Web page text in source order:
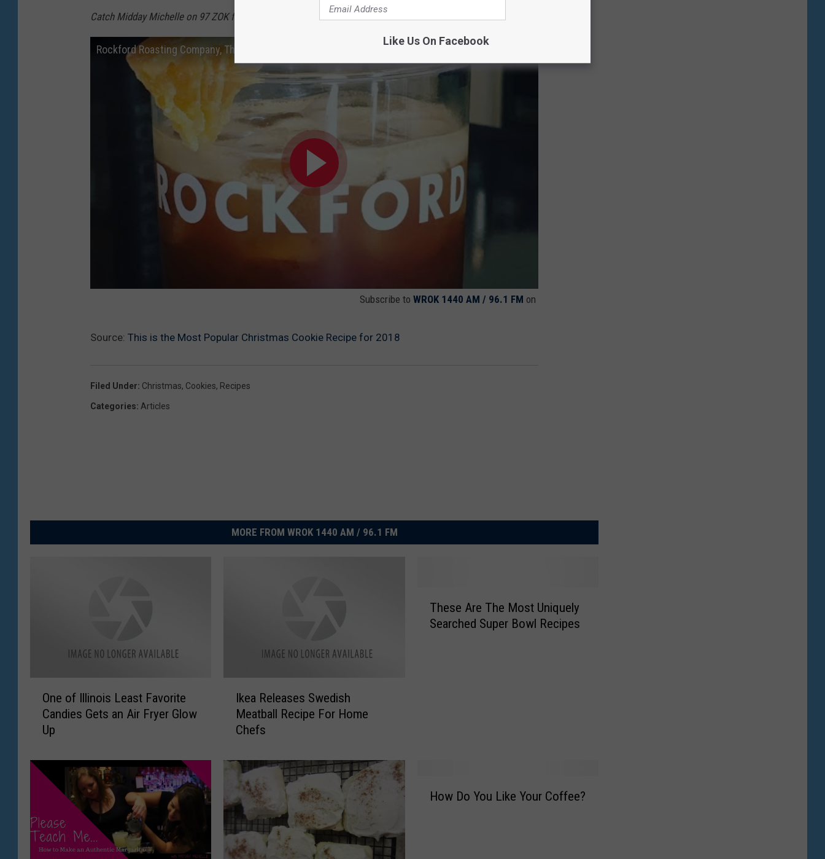
Catch Midday Michelle on 97 ZOK from 10 a.m. to 3 p.m. Follow her onTwitter,Instagram, andFacebook.
Rockford Roasting Company, The Alton: Ate One Five
Subscribe to WROK 1440 AM / 96.1 FM on
Source: This is the Most Popular Christmas Cookie Recipe for 2018
Filed Under: Christmas, Cookies, Recipes
Categories: Articles
MORE FROM WROK 1440 AM / 96.1 FM
I
n
o
One of Illinois Least Favorite
Candies Gets an Air Fryer Glow
Up
e
a
e
s
Ikea Releases Swedish
Meatball Recipe For Home
Chefs
These Are The Most Uniquely
Searched Super Bowl Recipes
How Do You Like Your Coffee?
Like Us On Facebook